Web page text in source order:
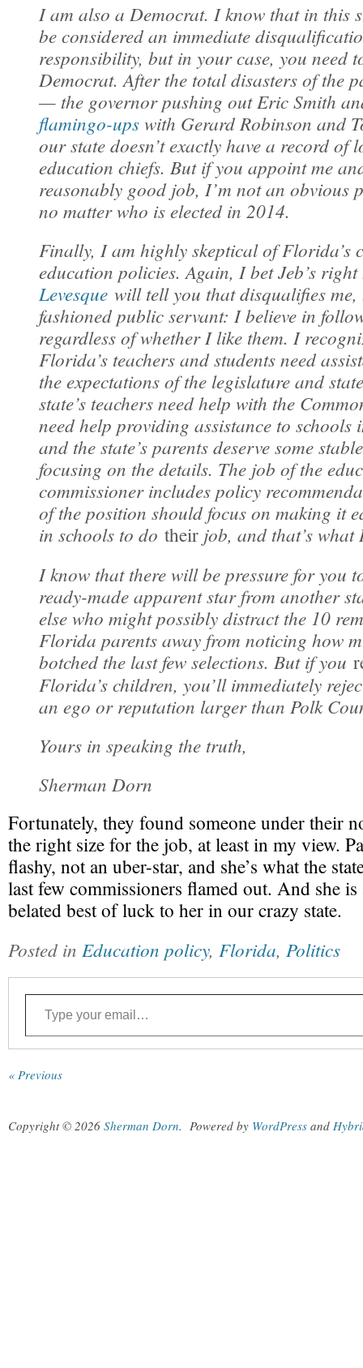
I am also a Democrat. I know that in this
be considered an immediate
responsibility, but in your case, you need
Democrat. After the total disasters of the
— the governor pushing out Eric Smith
flamingo-upswith Gerard Robinson and
our state doesn’t exactly have a record of
education chiefs. But if you appoint me
reasonably good job, I’m not an obvious
no matter who is elected in 2014.
Finally, I am highly skeptical of Florida’s
education policies. Again, I bet Jeb’s
Levesquewill tell you that disqualifies me,
fashioned public servant: I believe in
regardless of whether I like them. I
Florida’s teachers and students need
the expectations of the legislature and
state’s teachers need help with the
need help providing assistance to schools
and the state’s parents deserve some
focusing on the details. The job of the
commissioner includes policy
of the position should focus on making it
in schools to do theirjob, and that’s what
I know that there will be pressure for you
ready-made apparent star from another
else who might possibly distract the 10
Florida parents away from noticing how
botched the last few selections. But if you
Florida’s children, you’ll immediately
an ego or reputation larger than Polk
Yours in speaking the truth,
Sherman Dorn
Fortunately, they found someone under their
the right size for the job, at least in my view.
flashy, not an uber-star, and she’s what the
last few commissioners flamed out. And she
belated best of luck to her in our crazy state.
Posted in Education policy, Florida, Politics
Type your email…
« Previous
Copyright © 2026 Sherman Dorn. Powered by WordPress and